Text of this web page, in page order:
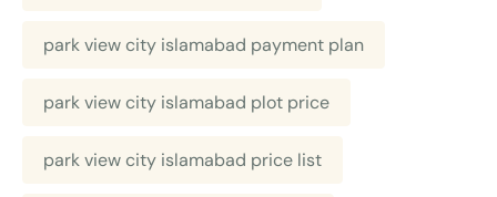
park view city islamabad payment plan
park view city islamabad plot price
park view city islamabad price list